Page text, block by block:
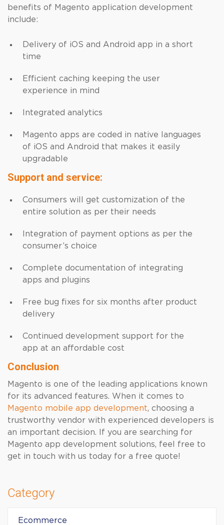
benefits of Magento application development
include:
Delivery of iOS and Android app in a short
time
Efficient caching keeping the user
experience in mind
Integrated analytics
Magento apps are coded in native languages
of iOS and Android that makes it easily
upgradable
Support and service:
Consumers will get customization of the
entire solution as per their needs
Integration of payment options as per the
consumer’s choice
Complete documentation of integrating
apps and plugins
Free bug fixes for six months after product
delivery
Continued development support for the
app at an affordable cost
Conclusion
Magento is one of the leading applications known
for its advanced features. When it comes to
Magento mobile app development, choosing a
trustworthy vendor with experienced developers is
an important decision. If you are searching for
Magento app development solutions, feel free to
get in touch with us today for a free quote!
Category
Ecommerce